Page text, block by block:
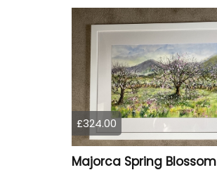
£324.00
Majorca Spring Blossom